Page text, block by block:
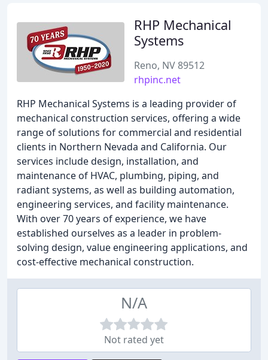
RHP Mechanical
Systems
Reno, NV 89512
rhpinc.net
RHP Mechanical Systems is a leading provider of
mechanical construction services, offering a wide
range of solutions for commercial and residential
clients in Northern Nevada and California. Our
services include design, installation, and
maintenance of HVAC, plumbing, piping, and
radiant systems, as well as building automation,
engineering services, and facility maintenance.
With over 70 years of experience, we have
established ourselves as a leader in problem-
solving design, value engineering applications, and
cost-effective mechanical construction.
N/A
Not rated yet